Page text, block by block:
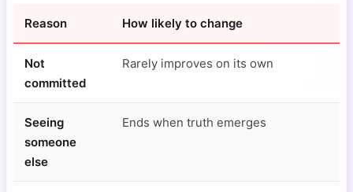
Reason How likely to change
Not
committed
Rarely improves on its own
Seeing
someone
else
Ends when truth emerges